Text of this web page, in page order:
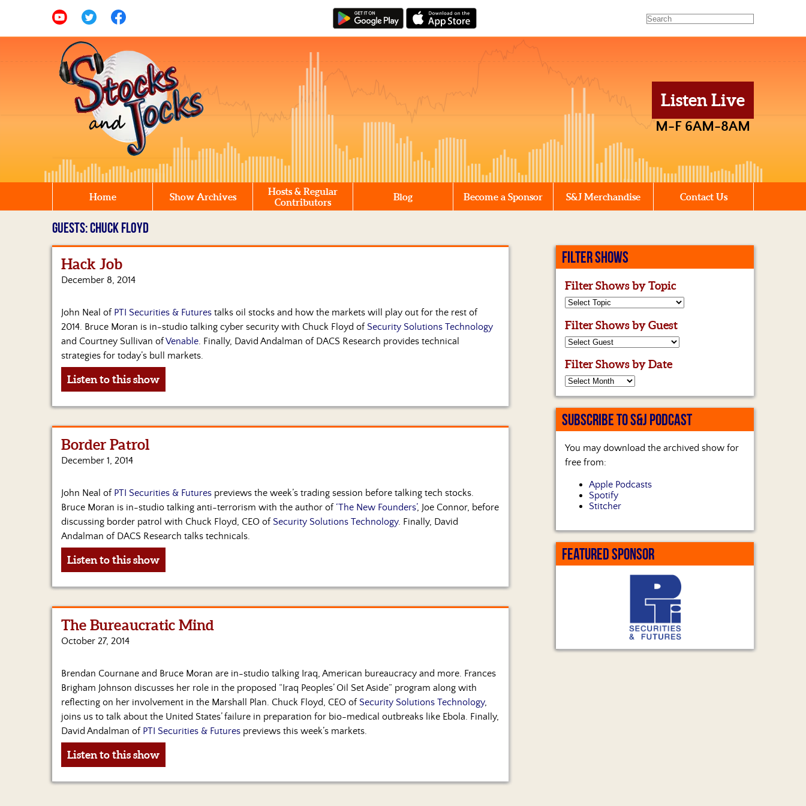
Listen Live
M-F 6AM-8AM
Home Show Archives
Hosts & Regular
Contributors
Blog Become a Sponsor S&J Merchandise Contact Us
GUESTS: CHUCK FLOYD
Hack Job
December 8, 2014
John Neal of PTI Securities & Futures talks oil stocks and how the markets will play out for the rest of
2014. Bruce Moran is in-studio talking cyber security with Chuck Floyd of Security Solutions Technology
and Courtney Sullivan ofVenable. Finally, David Andalman of DACS Research provides technical
strategies for today’s bull markets.
Listen to this show
Border Patrol
December 1, 2014
John Neal of PTI Securities & Futures previews the week’s trading session before talking tech stocks.
Bruce Moran is in-studio talking anti-terrorism with the author of ‘The New Founders’, Joe Connor, before
discussing border patrol with Chuck Floyd, CEO of Security Solutions Technology. Finally, David
Andalman of DACS Research talks technicals.
Listen to this show
The Bureaucratic Mind
October 27, 2014
Brendan Cournane and Bruce Moran are in-studio talking Iraq, American bureaucracy and more. Frances
Brigham Johnson discusses her role in the proposed “Iraq Peoples’ Oil Set Aside” program along with
reflecting on her involvement in the Marshall Plan. Chuck Floyd, CEO of Security Solutions Technology,
joins us to talk about the United States’ failure in preparation for bio-medical outbreaks like Ebola. Finally,
David Andalman of PTI Securities & Futures previews this week’s markets.
Listen to this show
FILTER SHOWS
Filter Shows by Topic
Filter Shows by Guest
Filter Shows by Date
SUBSCRIBE TO S&J PODCAST
You may download the archived show for
free from:
Apple Podcasts
Spotify
Stitcher
FEATURED SPONSOR